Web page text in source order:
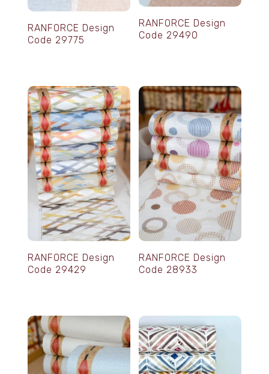
RANFORCE Design
Code 29775
RANFORCE Design
Code 29490
RANFORCE Design
Code 29429
RANFORCE Design
Code 28933